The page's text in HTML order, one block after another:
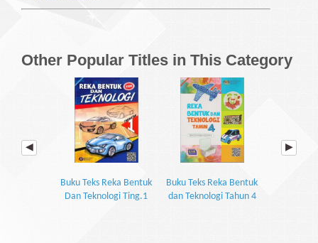
Other Popular Titles in This Category
Buku Teks Reka Bentuk
Dan Teknologi Ting.1
Buku Teks Reka Bentuk
dan Teknologi Tahun 4